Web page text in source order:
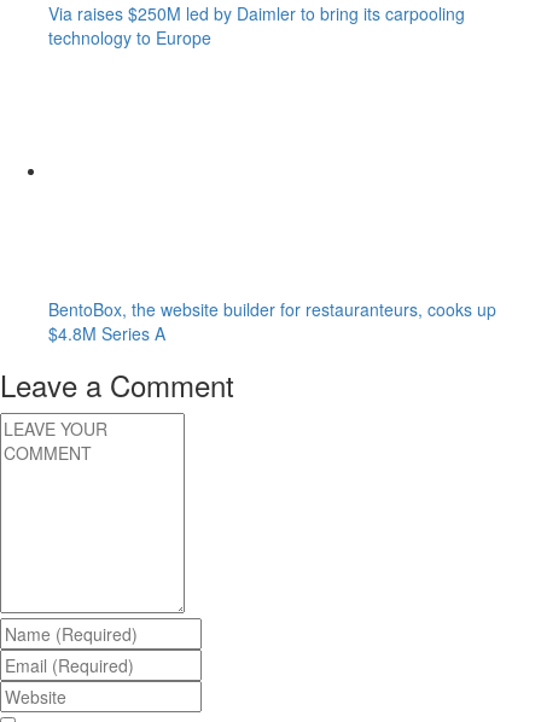
Via raises $250M led by Daimler to bring its carpooling
technology to Europe
BentoBox, the website builder for restauranteurs, cooks up
$4.8M Series A
Leave a Comment